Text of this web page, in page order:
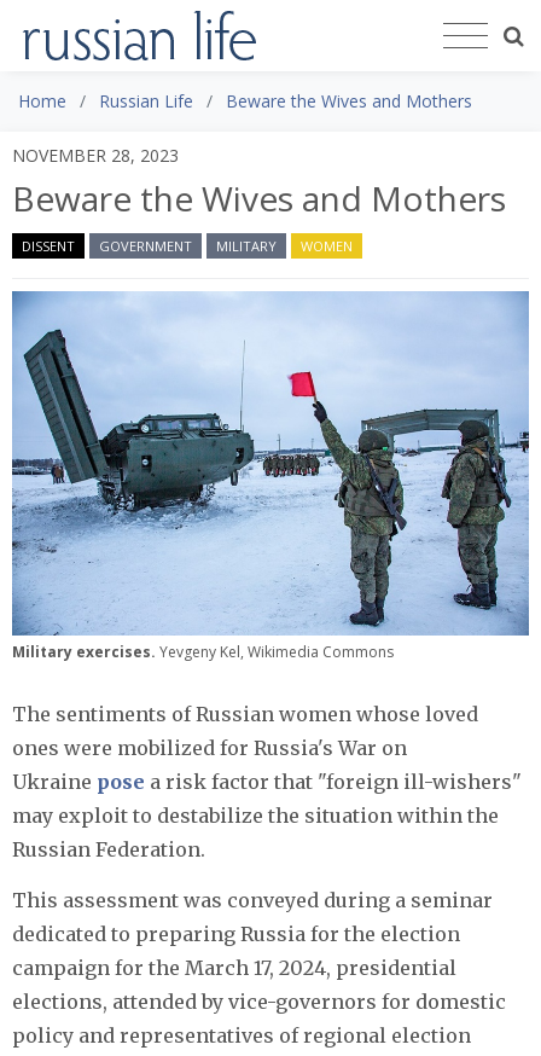
Home Russian Life Beware the Wives and Mothers
NOVEMBER 28, 2023
Beware the Wives and Mothers
DISSENT GOVERNMENT MILITARY WOMEN
Military exercises. Yevgeny Kel, Wikimedia Commons
The sentiments of Russian women whose loved
ones were mobilized for Russia's War on
Ukraine pose a risk factor that "foreign ill-wishers"
may exploit to destabilize the situation within the
Russian Federation.
This assessment was conveyed during a seminar
dedicated to preparing Russia for the election
campaign for the March 17, 2024, presidential
elections, attended by vice-governors for domestic
policy and representatives of regional election